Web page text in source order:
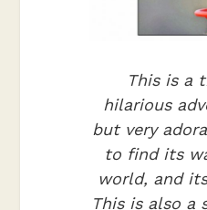
This is a
hilarious
but very
to find its
world, and
This is also a